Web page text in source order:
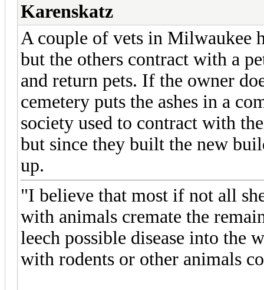
Karenskatz
A couple of vets in Milwaukee
but the others contract with a
and return pets. If the owner
cemetery puts the ashes in a
society used to contract with
but since they built the new
up.
"I believe that most if not all
with animals cremate the
leech possible disease into the
with rodents or other animals